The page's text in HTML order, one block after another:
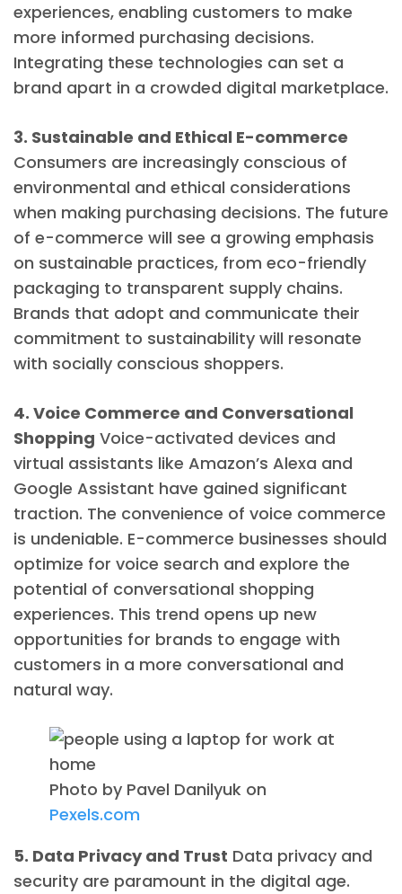
experiences, enabling customers to make
more informed purchasing decisions.
Integrating these technologies can set a
brand apart in a crowded digital marketplace.
3. Sustainable and Ethical E-commerce
Consumers are increasingly conscious of
environmental and ethical considerations
when making purchasing decisions. The future
of e-commerce will see a growing emphasis
on sustainable practices, from eco-friendly
packaging to transparent supply chains.
Brands that adopt and communicate their
commitment to sustainability will resonate
with socially conscious shoppers.
4. Voice Commerce and Conversational
Shopping Voice-activated devices and
virtual assistants like Amazon’s Alexa and
Google Assistant have gained significant
traction. The convenience of voice commerce
is undeniable. E-commerce businesses should
optimize for voice search and explore the
potential of conversational shopping
experiences. This trend opens up new
opportunities for brands to engage with
customers in a more conversational and
natural way.
Photo by Pavel Danilyuk on
Pexels.com
5. Data Privacy and Trust Data privacy and
security are paramount in the digital age.